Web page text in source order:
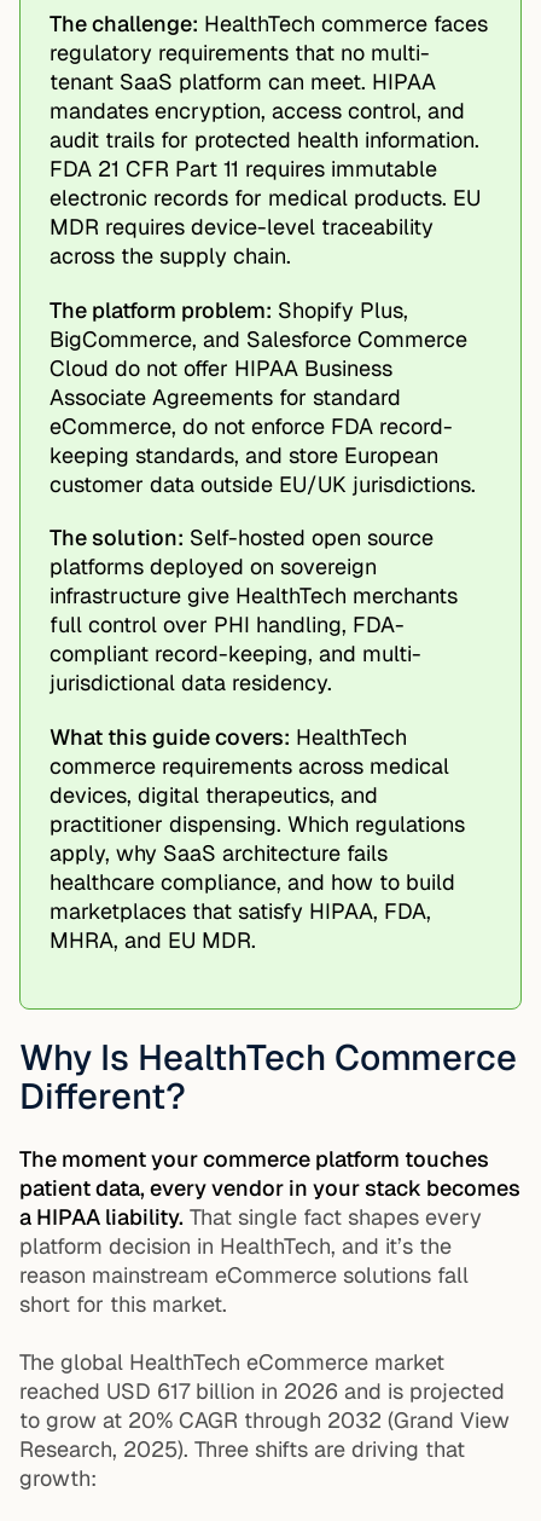
The challenge: HealthTech commerce faces
regulatory requirements that no multi-
tenant SaaS platform can meet. HIPAA
mandates encryption, access control, and
audit trails for protected health information.
FDA 21 CFR Part 11 requires immutable
electronic records for medical products. EU
MDR requires device-level traceability
across the supply chain.
The platform problem: Shopify Plus,
BigCommerce, and Salesforce Commerce
Cloud do not offer HIPAA Business
Associate Agreements for standard
eCommerce, do not enforce FDA record-
keeping standards, and store European
customer data outside EU/UK jurisdictions.
The solution: Self-hosted open source
platforms deployed on sovereign
infrastructure give HealthTech merchants
full control over PHI handling, FDA-
compliant record-keeping, and multi-
jurisdictional data residency.
What this guide covers: HealthTech
commerce requirements across medical
devices, digital therapeutics, and
practitioner dispensing. Which regulations
apply, why SaaS architecture fails
healthcare compliance, and how to build
marketplaces that satisfy HIPAA, FDA,
MHRA, and EU MDR.
Why Is HealthTech Commerce
Different?
The moment your commerce platform touches
patient data, every vendor in your stack becomes
a HIPAA liability. That single fact shapes every
platform decision in HealthTech, and it’s the
reason mainstream eCommerce solutions fall
short for this market.
The global HealthTech eCommerce market
reached USD 617 billion in 2026 and is projected
to grow at 20% CAGR through 2032 (Grand View
Research, 2025). Three shifts are driving that
growth: